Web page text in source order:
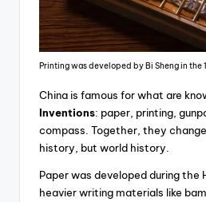
Printing was developed by Bi Sheng in the
China is famous for what are
Inventions: paper, printing,
compass. Together, they
history, but world history.
Paper was developed during the
heavier writing materials like